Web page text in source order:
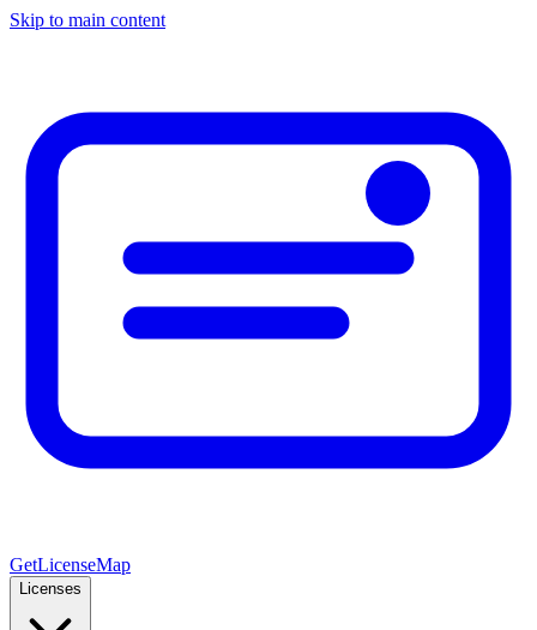
Skip to main content
GetLicenseMap
Licenses